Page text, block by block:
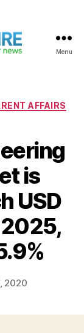
Menu
AFFAIRS
is
USD
2020